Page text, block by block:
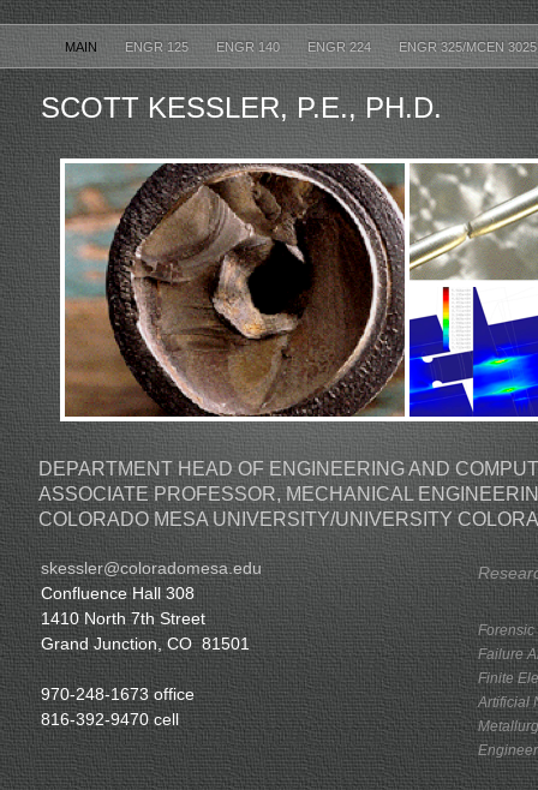
MAIN ENGR 125 ENGR 140 ENGR 224 ENGR 325/MCEN
SCOTT KESSLER, P.E., PH.D.
skessler@coloradomesa.edu
Confluence Hall 308
1410 North 7th Street
Grand Junction, CO 81501
970-248-1673 office
816-392-9470 cell
DEPARTMENT HEAD OF ENGINEERING AND
ASSOCIATE PROFESSOR, MECHANICAL
COLORADO MESA UNIVERSITY/UNIVERSITY
Failure
Finite
Artificial